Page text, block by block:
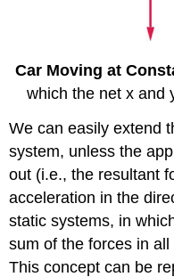
Car Moving at
which the net x and
We can easily extend
system, unless the
out (i.e., the resultant
acceleration in the
static systems, in
sum of the forces in
This concept can be